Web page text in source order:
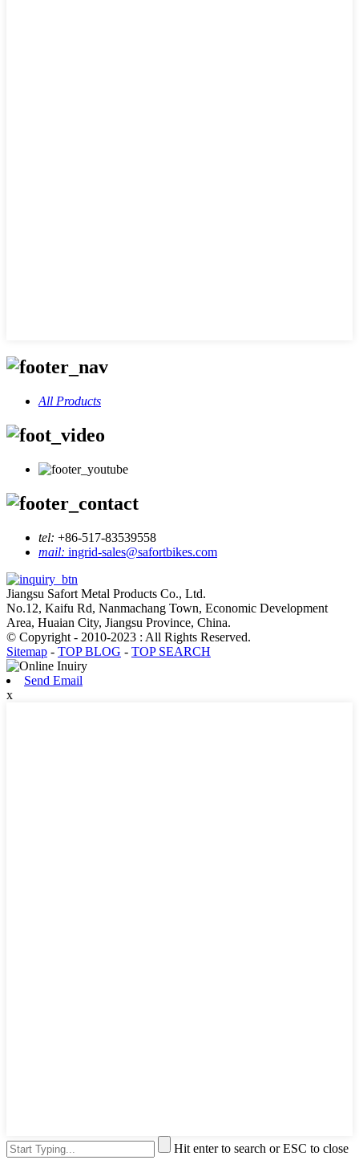
All Products
tel: +86-517-83539558
mail: ingrid-sales@safortbikes.com
Jiangsu Safort Metal Products Co., Ltd.
No.12, Kaifu Rd, Nanmachang Town, Economic Development
Area, Huaian City, Jiangsu Province, China.
© Copyright - 2010-2023 : All Rights Reserved.
Sitemap - TOP BLOG - TOP SEARCH
Send Email
x
Hit enter to search or ESC to close